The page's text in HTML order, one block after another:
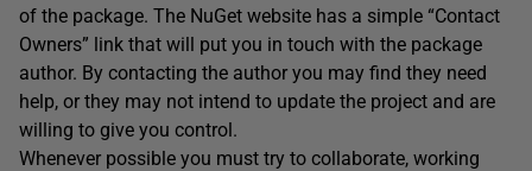
of the package. The NuGet website has a simple “Contact
Owners” link that will put you in touch with the package
author. By contacting the author you may find they need
help, or they may not intend to update the project and are
willing to give you control.
Whenever possible you must try to collaborate, working